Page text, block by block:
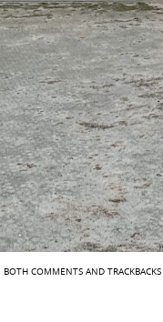
BOTH COMMENTS AND